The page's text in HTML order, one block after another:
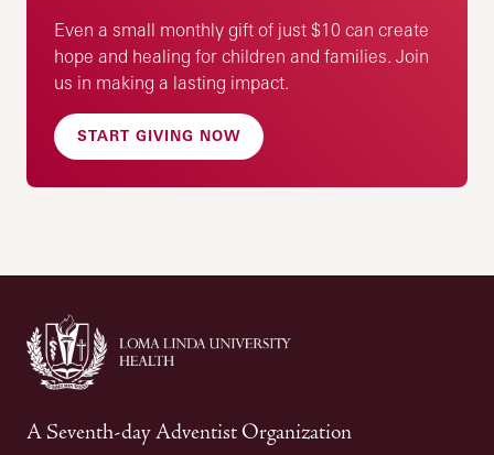
Even a small monthly gift of just $10 can create
hope and healing for children and families. Join
us in making a lasting impact.
START GIVING NOW
A Seventh-day Adventist Organization